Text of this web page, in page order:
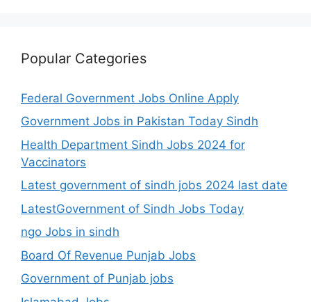
Popular Categories
Federal Government Jobs Online Apply
Government Jobs in Pakistan Today Sindh
Health Department Sindh Jobs 2024 for
Vaccinators
Latest government of sindh jobs 2024 last date
LatestGovernment of Sindh Jobs Today
ngo Jobs in sindh
Board Of Revenue Punjab Jobs
Government of Punjab jobs